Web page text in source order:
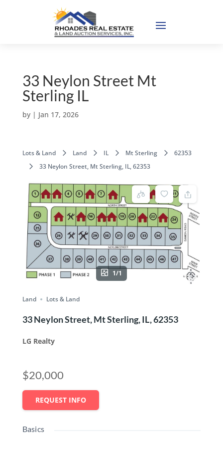
33 Neylon Street Mt
Sterling IL
by | Jan 17, 2026
Lots & Land Land IL Mt Sterling
62353
33 Neylon Street, Mt Sterling, IL, 62353
1/1
Land Lots & Land
33 Neylon Street, Mt Sterling, IL, 62353
LG Realty
$20,000
REQUEST INFO
Basics